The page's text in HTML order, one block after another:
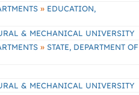
» EDUCATION,
& MECHANICAL UNIVERSITY
» STATE, DEPARTMENT OF
& MECHANICAL UNIVERSITY